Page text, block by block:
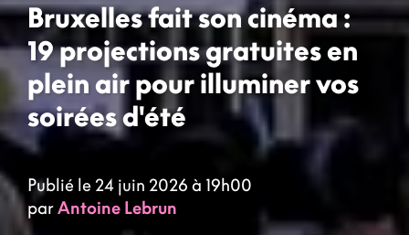
Bruxelles fait son cinéma :
19 projections gratuites en
plein air pour illuminer vos
soirées d'été
Publié le 24 juin 2026 à 19h00
parAntoine Lebrun